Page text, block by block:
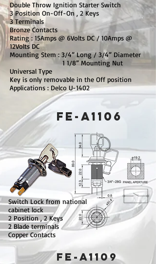
FE-A1106
FE-A1109
Double Throw Ignition Starter Switch
3 Position On-Off-On , 2 Keys
3 Terminals
Bronze Contacts
Rating : 15Amps @ 6Volts DC / 10Amps @
12Volts DC
Mounting Stem : 3/4” Long / 3/4” Diameter
1 1/8” Mounting Nut
Universal Type
Key is only removable in the Off position
Applications : Delco U-1402
Switch Lock from national
cabinet lock
2 Position , 2 Keys
2 Blade terminals
Copper Contacts